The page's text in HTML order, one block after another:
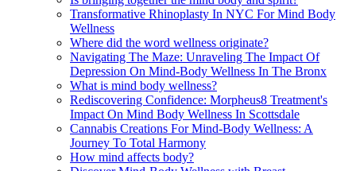
Transformative Rhinoplasty In NYC For Mind Body
Wellness
Where did the word wellness originate?
Navigating The Maze: Unraveling The Impact Of
Depression On Mind-Body Wellness In The Bronx
What is mind body wellness?
Rediscovering Confidence: Morpheus8 Treatment's
Impact On Mind Body Wellness In Scottsdale
Cannabis Creations For Mind-Body Wellness: A
Journey To Total Harmony
How mind affects body?